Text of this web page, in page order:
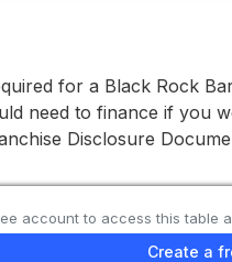
for a Black Rock
need to finance if you
Disclosure
account to access this table
Create a